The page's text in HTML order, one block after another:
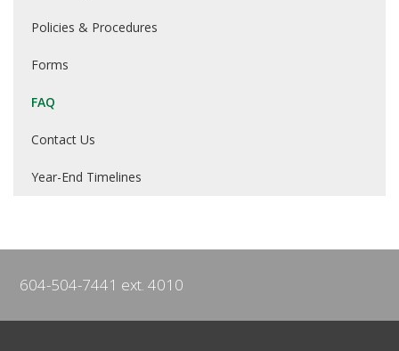
Policies & Procedures
Forms
FAQ
Contact Us
Year-End Timelines
604-504-7441 ext. 4010